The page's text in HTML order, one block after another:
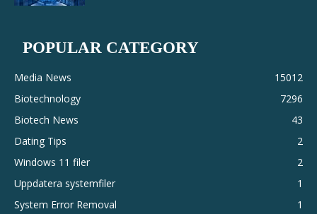
POPULAR CATEGORY
Media News
15012
Biotechnology
7296
Biotech News
43
Dating Tips
2
Windows 11 filer
2
Uppdatera systemfiler
1
System Error Removal
1